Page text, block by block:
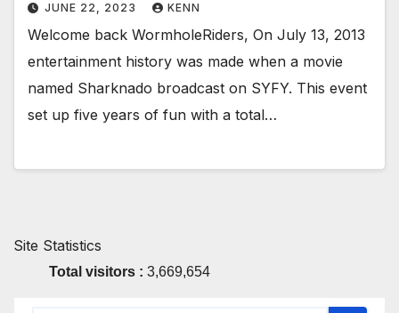
JUNE 22, 2023 KENN
Welcome back WormholeRiders, On July 13, 2013
entertainment history was made when a movie
named Sharknado broadcast on SYFY. This event
set up five years of fun with a total…
Site Statistics
Total visitors : 3,669,654